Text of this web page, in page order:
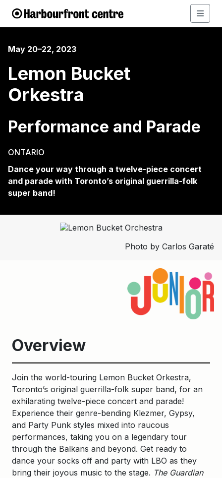
May 20–22, 2023
Lemon Bucket
Orkestra
Performance and Parade
ONTARIO
Dance your way through a twelve-piece concert
and parade with Toronto’s original guerrilla-folk
super band!
Photo by Carlos Garaté
Overview
Join the world-touring Lemon Bucket Orkestra,
Toronto’s original guerrilla-folk super band, for an
exhilarating twelve-piece concert and parade!
Experience their genre-bending Klezmer, Gypsy,
and Party Punk styles mixed into raucous
performances, taking you on a legendary tour
through the Balkans and beyond. Get ready to
dance your socks off and party with LBO as they
bring their joyous music to the stage. The Guardian